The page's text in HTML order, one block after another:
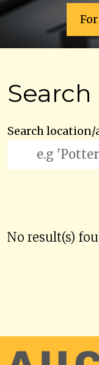
Search location/
No result(s)